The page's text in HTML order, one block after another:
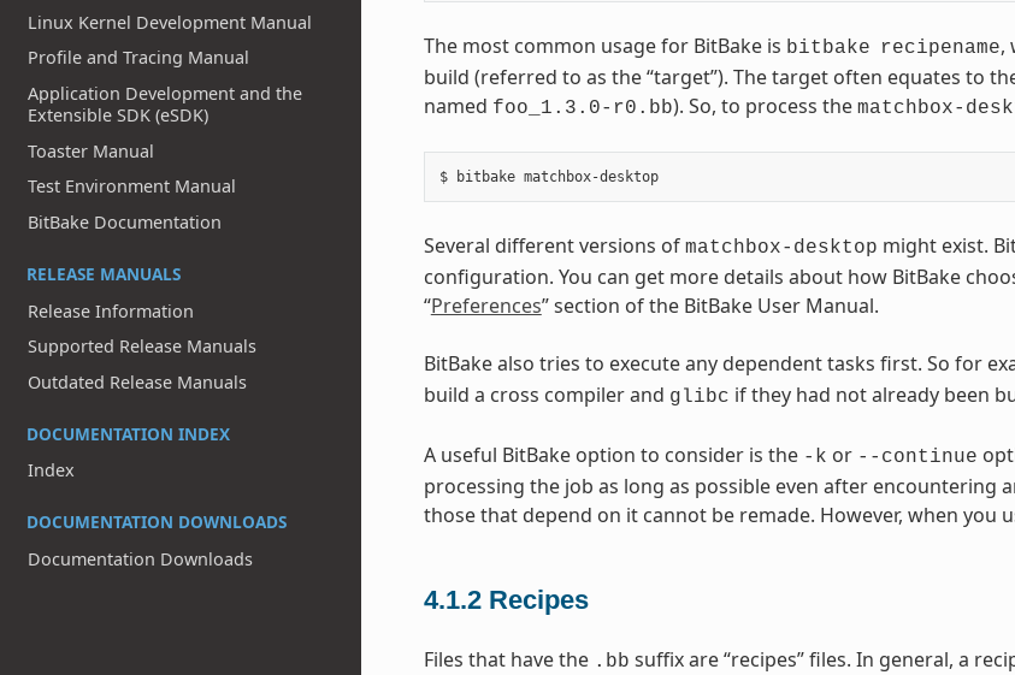
Linux Kernel Development Manual
Profile and Tracing Manual
Application Development and the
Extensible SDK (eSDK)
Toaster Manual
Test Environment Manual
BitBake Documentation
RELEASE MANUALS
Release Information
Supported Release Manuals
Outdated Release Manuals
DOCUMENTATION INDEX
Index
DOCUMENTATION DOWNLOADS
Documentation Downloads
The most common usage for BitBake is bitbake recipename,
build (referred to as the “target”). The target often equates to
named foo_1.3.0-r0.bb). So, to process the matchbox-
$ bitbake matchbox-desktop
Several different versions of matchbox-desktop might exist.
configuration. You can get more details about how BitBake
“Preferences” section of the BitBake User Manual.
BitBake also tries to execute any dependent tasks first. So for
build a cross compiler and glibc if they had not already been
A useful BitBake option to consider is the -k or --continue
processing the job as long as possible even after encountering
those that depend on it cannot be remade. However, when you
4.1.2 Recipes
Files that have the .bb suffix are “recipes” files. In general, a